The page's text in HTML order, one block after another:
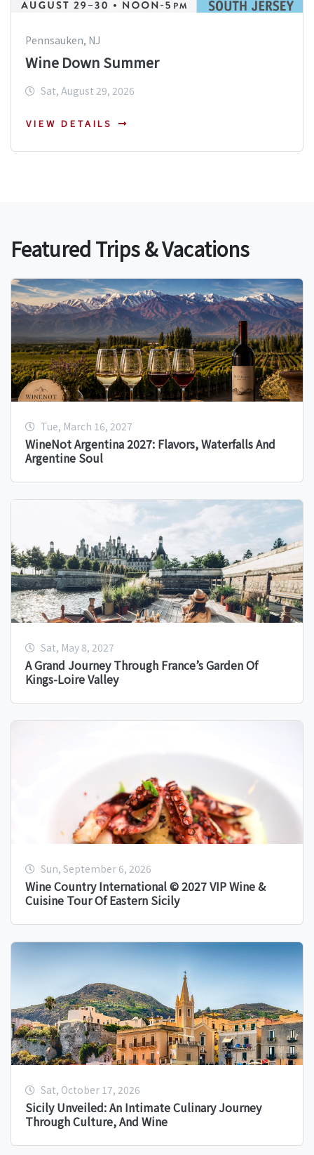
Pennsauken, NJ
Wine Down Summer
Sat, August 29, 2026
VIEW DETAILS
Featured Trips & Vacations
Tue, March 16, 2027
WineNot Argentina 2027: Flavors, Waterfalls And
Argentine Soul
Sat, May 8, 2027
A Grand Journey Through France’s Garden Of
Kings-Loire Valley
Sun, September 6, 2026
Wine Country International © 2027 VIP Wine &
Cuisine Tour Of Eastern Sicily
Sat, October 17, 2026
Sicily Unveiled: An Intimate Culinary Journey
Through Culture, And Wine